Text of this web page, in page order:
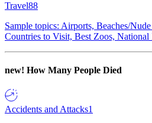
Travel88
Sample topics: Airports, Beaches/
Countries to Visit, Best Zoos, National
new! How Many People Died
Accidents and Attacks1